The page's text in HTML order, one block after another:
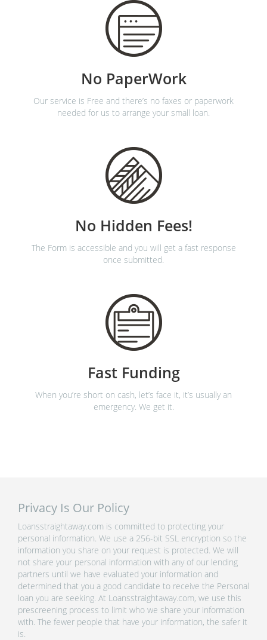
No PaperWork
Our service is Free and there’s no faxes or paperwork
needed for us to arrange your small loan.
No Hidden Fees!
The Form is accessible and you will get a fast response
once submitted.
Fast Funding
When you’re short on cash, let’s face it, it’s usually an
emergency. We get it.
Privacy Is Our Policy
Loansstraightaway.com is committed to protecting your
personal information. We use a 256-bit SSL encryption so the
information you share on your request is protected. We will
not share your personal information with any of our lending
partners until we have evaluated your information and
determined that you a good candidate to receive the Personal
loan you are seeking. At Loansstraightaway.com, we use this
prescreening process to limit who we share your information
with. The fewer people that have your information, the safer it
is.